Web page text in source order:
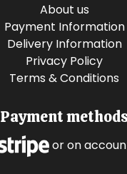
About us
Payment Information
Delivery Information
Privacy Policy
Terms & Conditions
Payment
or on